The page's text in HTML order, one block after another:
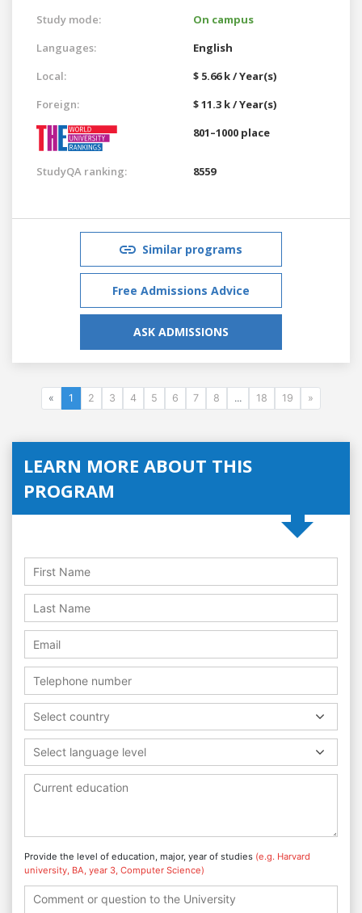
Study mode:
On campus
Languages:
English
Local:
$ 5.66 k / Year(s)
Foreign:
$ 11.3 k / Year(s)
801–1000 place
StudyQA ranking: 8559
Similar programs
Free Admissions Advice
ASK ADMISSIONS
« 1 2 3 4 5 6 7 8 ... 18 19 »
LEARN MORE ABOUT THIS
PROGRAM
Select country
Select language level
Provide the level of education, major, year of studies (e.g. Harvard
university, BA, year 3, Computer Science)